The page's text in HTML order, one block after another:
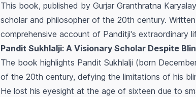
This book, published by Gurjar Granthratna
scholar and philosopher of the 20th century.
comprehensive account of Panditji's extraordinary
Pandit Sukhlalji: A Visionary Scholar Despite
The book highlights Pandit Sukhlalji (born
of the 20th century, defying the limitations of his
He lost his eyesight at the age of sixteen due to